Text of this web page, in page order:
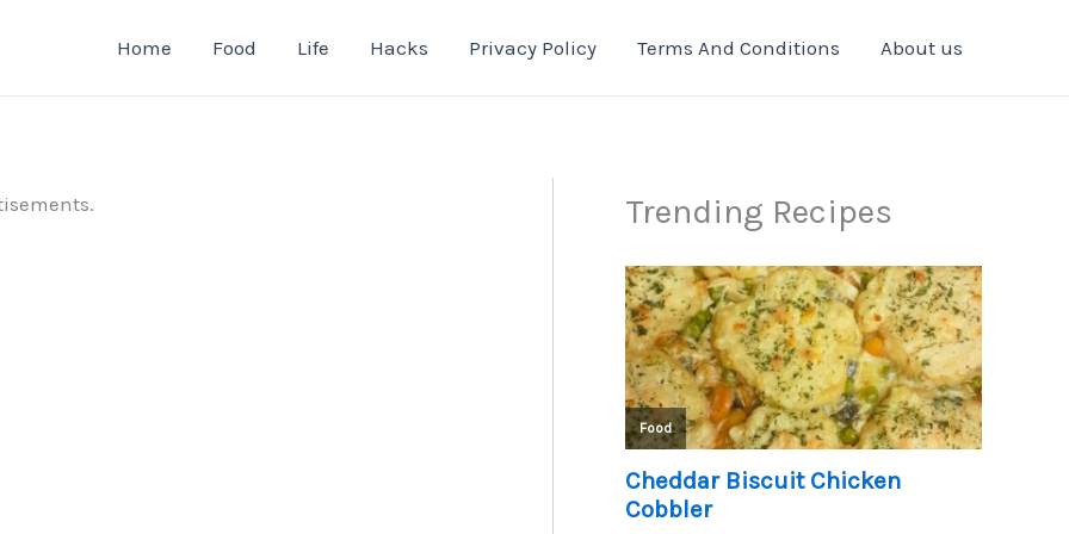
Home Food Life Hacks Privacy Policy Terms And Conditions About us
Trending Recipes